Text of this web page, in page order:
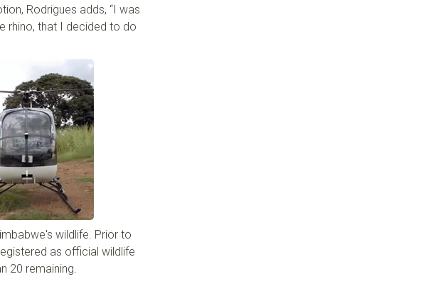
Rodrigues adds, “I was
rhino, that I decided to do
wildlife. Prior to
as official wildlife
20 remaining.